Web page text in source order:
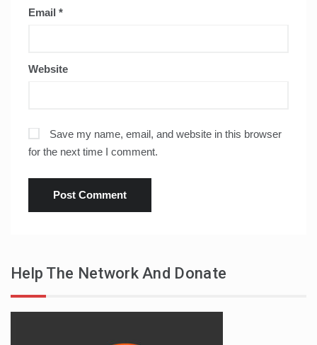
Email *
Website
Save my name, email, and website in this browser
for the next time I comment.
Help The Network And Donate